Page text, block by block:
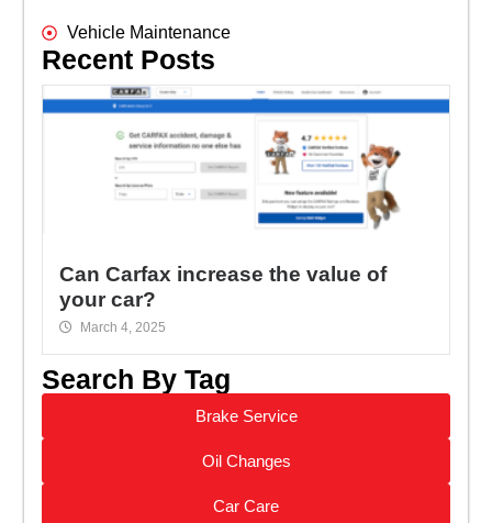
Vehicle Maintenance
Recent Posts
Can Carfax increase the value of
your car?
March 4, 2025
Search By Tag
Brake Service
Oil Changes
Car Care